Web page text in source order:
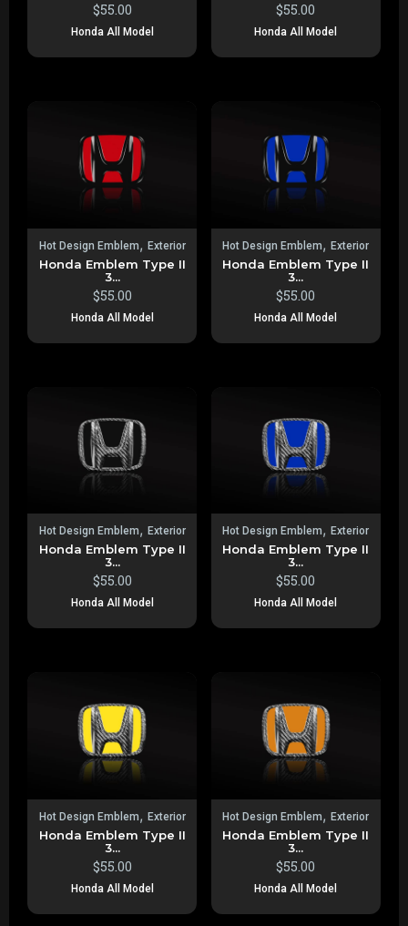
$55.00
Honda All Model
$55.00
Honda All Model
Hot Design Emblem, Exterior
Honda Emblem Type II
3...
$55.00
Honda All Model
Hot Design Emblem,Exterior
Honda Emblem Type II
3...
$55.00
Honda All Model
Hot Design Emblem, Exterior
Honda Emblem Type II
3...
$55.00
Honda All Model
Hot Design Emblem,Exterior
Honda Emblem Type II
3...
$55.00
Honda All Model
Hot Design Emblem, Exterior
Honda Emblem Type II
3...
$55.00
Honda All Model
Hot Design Emblem,Exterior
Honda Emblem Type II
3...
$55.00
Honda All Model